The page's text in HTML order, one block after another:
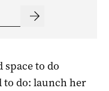
to do
to do: launch her